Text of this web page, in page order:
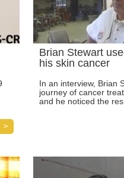
Brian Stewart
his skin cancer
In an interview, Brian
journey of cancer
and he noticed the